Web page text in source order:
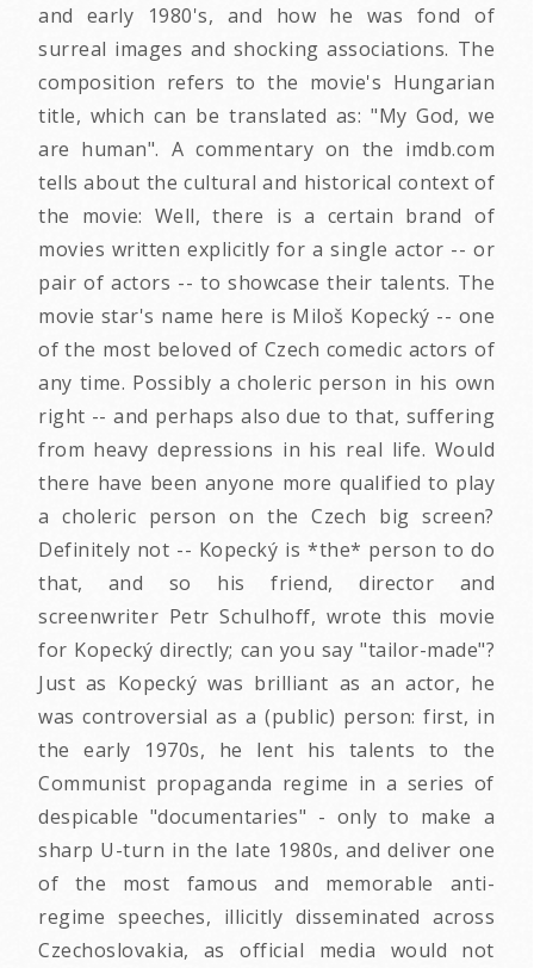
and early 1980's, and how he was fond of
surreal images and shocking associations. The
composition refers to the movie's Hungarian
title, which can be translated as: "My God, we
are human". A commentary on the imdb.com
tells about the cultural and historical context of
the movie: Well, there is a certain brand of
movies written explicitly for a single actor -- or
pair of actors -- to showcase their talents. The
movie star's name here is Miloš Kopecký -- one
of the most beloved of Czech comedic actors of
any time. Possibly a choleric person in his own
right -- and perhaps also due to that, suffering
from heavy depressions in his real life. Would
there have been anyone more qualified to play
a choleric person on the Czech big screen?
Definitely not -- Kopecký is *the* person to do
that, and so his friend, director and
screenwriter Petr Schulhoff, wrote this movie
for Kopecký directly; can you say "tailor-made"?
Just as Kopecký was brilliant as an actor, he
was controversial as a (public) person: first, in
the early 1970s, he lent his talents to the
Communist propaganda regime in a series of
despicable "documentaries" - only to make a
sharp U-turn in the late 1980s, and deliver one
of the most famous and memorable anti-
regime speeches, illicitly disseminated across
Czechoslovakia, as official media would not